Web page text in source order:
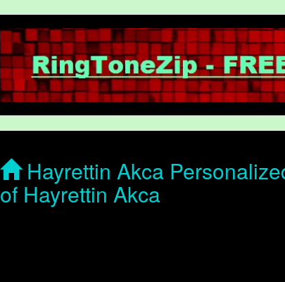
Hayrettin Akca
of Hayrettin Akca